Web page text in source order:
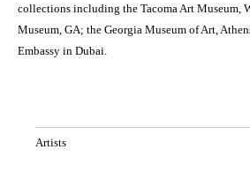
collections including the Tacoma Art Museum,
Museum, GA; the Georgia Museum of Art,
Embassy in Dubai.
Artists